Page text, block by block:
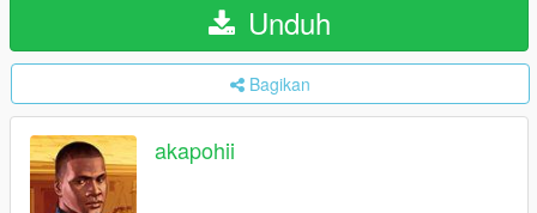
Unduh
Bagikan
akapohii